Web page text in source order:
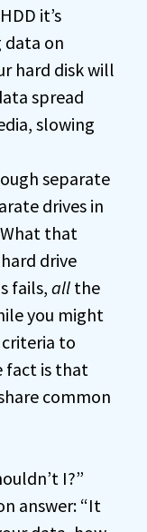
it’s
data on
hard disk will
spread
slowing
separate
drives in
that
hard drive
fails,all the
you might
to
fact is that
common
I?”
answer: “It